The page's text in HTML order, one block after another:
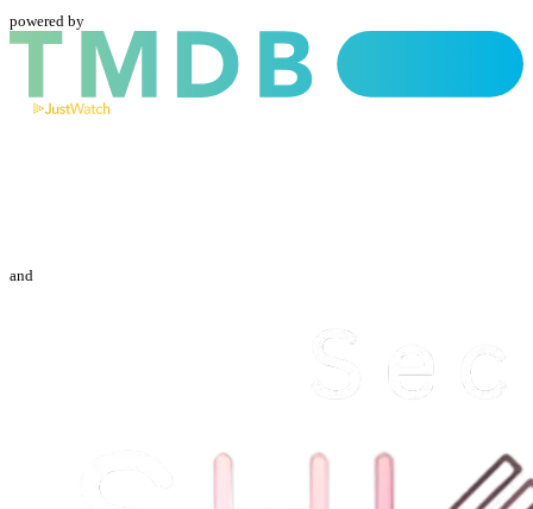
powered by
and